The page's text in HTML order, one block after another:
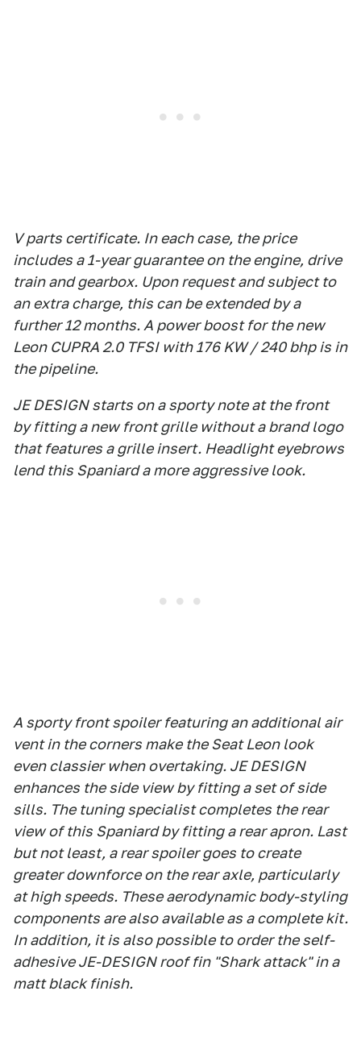
V parts certificate. In each case, the price
includes a 1-year guarantee on the engine, drive
train and gearbox. Upon request and subject to
an extra charge, this can be extended by a
further 12 months. A power boost for the new
Leon CUPRA 2.0 TFSI with 176 KW / 240 bhp is in
the pipeline.
JE DESIGN starts on a sporty note at the front
by fitting a new front grille without a brand logo
that features a grille insert. Headlight eyebrows
lend this Spaniard a more aggressive look.
A sporty front spoiler featuring an additional air
vent in the corners make the Seat Leon look
even classier when overtaking. JE DESIGN
enhances the side view by fitting a set of side
sills. The tuning specialist completes the rear
view of this Spaniard by fitting a rear apron. Last
but not least, a rear spoiler goes to create
greater downforce on the rear axle, particularly
at high speeds. These aerodynamic body-styling
components are also available as a complete kit.
In addition, it is also possible to order the self-
adhesive JE-DESIGN roof fin "Shark attack" in a
matt black finish.